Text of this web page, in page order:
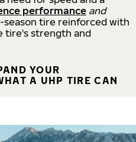
performance and
season tire reinforced with
tire's strength and
YOUR
A UHP TIRE CAN